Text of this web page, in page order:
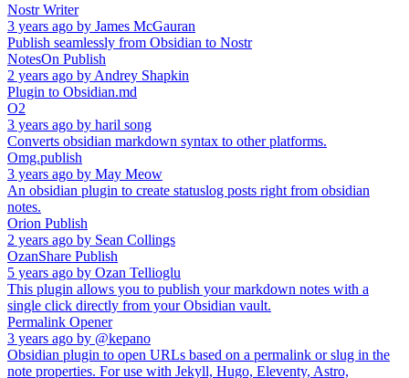
Nostr Writer
3 years ago by James McGauran
Publish seamlessly from Obsidian to Nostr
NotesOn Publish
2 years ago by Andrey Shapkin
Plugin to Obsidian.md
O2
3 years ago by haril song
Converts obsidian markdown syntax to other platforms.
Omg.publish
3 years ago by May Meow
An obsidian plugin to create statuslog posts right from obsidian
notes.
Orion Publish
2 years ago by Sean Collings
OzanShare Publish
5 years ago by Ozan Tellioglu
This plugin allows you to publish your markdown notes with a
single click directly from your Obsidian vault.
Permalink Opener
3 years ago by @kepano
Obsidian plugin to open URLs based on a permalink or slug in the
note properties. For use with Jekyll, Hugo, Eleventy, Astro,